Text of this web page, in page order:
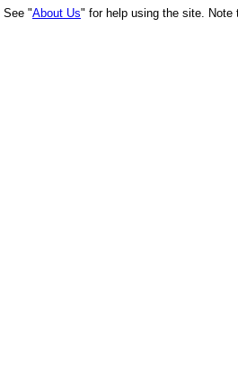
See "About Us" for help using the site. Note